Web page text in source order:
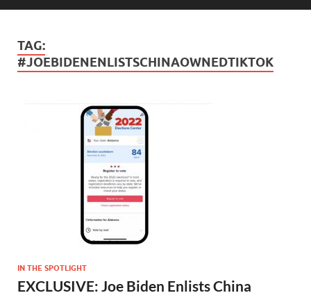
TAG:
#JOEBIDENENLISTSCHINAOWNEDTIKTOK
IN THE SPOTLIGHT
EXCLUSIVE: Joe Biden Enlists China